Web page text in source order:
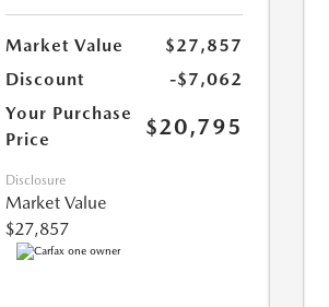
Market Value
$27,857
Discount
-$7,062
Your Purchase
Price
$20,795
Disclosure
Market Value
$27,857